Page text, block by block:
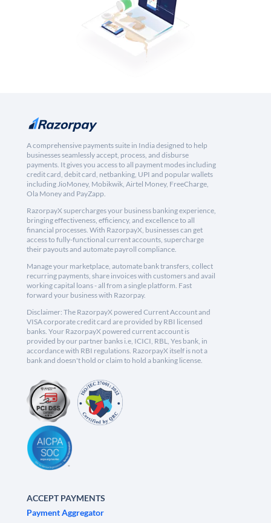
A comprehensive payments suite in India designed to help
businesses seamlessly accept, process, and disburse
payments. It gives you access to all payment modes including
credit card, debit card, netbanking, UPI and popular wallets
including JioMoney, Mobikwik, Airtel Money, FreeCharge,
Ola Money and PayZapp.
RazorpayX supercharges your business banking experience,
bringing effectiveness, efficiency, and excellence to all
financial processes. With RazorpayX, businesses can get
access to fully-functional current accounts, supercharge
their payouts and automate payroll compliance.
Manage your marketplace, automate bank transfers, collect
recurring payments, share invoices with customers and avail
working capital loans - all from a single platform. Fast
forward your business with Razorpay.
Disclaimer: The RazorpayX powered Current Account and
VISA corporate credit card are provided by RBI licensed
banks. Your RazorpayX powered current account is
provided by our partner banks i.e, ICICI, RBL, Yes bank, in
accordance with RBI regulations. RazorpayX itself is not a
bank and doesn't hold or claim to hold a banking license.
ACCEPT PAYMENTS
Payment Aggregator